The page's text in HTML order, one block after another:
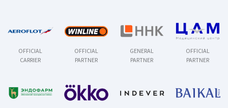
OFFICIAL
CARRIER
OFFICIAL
PARTNER
GENERAL
PARTNER
OFFICIAL
PARTNER